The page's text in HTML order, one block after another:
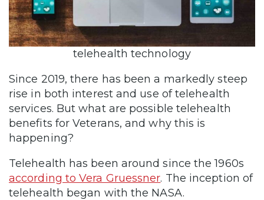
telehealth technology
Since 2019, there has been a markedly steep
rise in both interest and use of telehealth
services. But what are possible telehealth
benefits for Veterans, and why this is
happening?
Telehealth has been around since the 1960s
according to Vera Gruessner. The inception of
telehealth began with the NASA.